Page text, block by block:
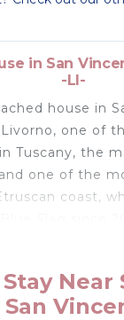
in San
-LI-
house in
one of
Tuscany, the
one of the
coast,
picturesque
to enjoy the
wines of
Near